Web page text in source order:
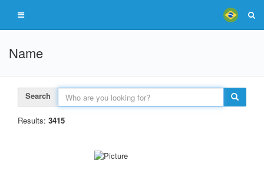
Name
Search
Results: 3415